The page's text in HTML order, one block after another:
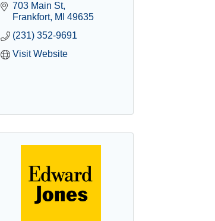
703 Main St
Frankfort MI 49635
(231) 352-9691
Visit Website